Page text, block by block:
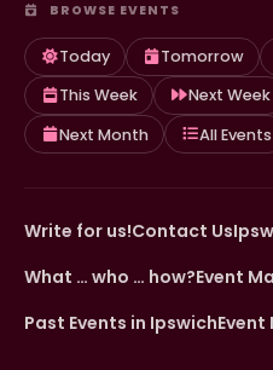
BROWSE EVENTS
Today Tomorrow
This Week
Next Week
Next Month
All Events
Write for us!Contact Us
What … who … how?Event
Past Events in IpswichEvent